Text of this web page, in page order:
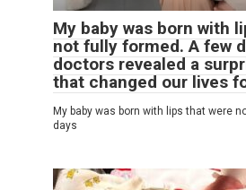
My baby was born with
not fully formed. A few
doctors revealed a
that changed our lives
My baby was born with lips that were
days